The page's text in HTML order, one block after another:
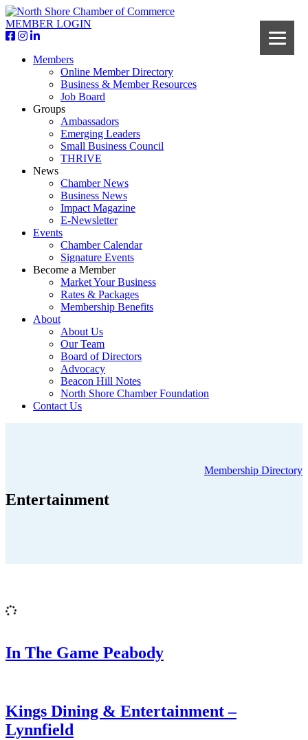
MEMBER LOGIN
Members
Online Member Directory
Business & Member Resources
Job Board
Groups
Ambassadors
Emerging Leaders
Small Business Council
THRIVE
News
Chamber News
Business News
Impact Magazine
E-Newsletter
Events
Chamber Calendar
Signature Events
Become a Member
Market Your Business
Rates & Packages
Membership Benefits
About
About Us
Our Team
Board of Directors
Advocacy
Beacon Hill Notes
North Shore Chamber Foundation
Contact Us
Membership Directory
Entertainment
In The Game Peabody
Kings Dining & Entertainment –
Lynnfield